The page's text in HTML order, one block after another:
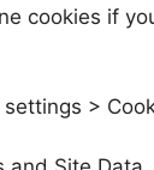
cookies if
>